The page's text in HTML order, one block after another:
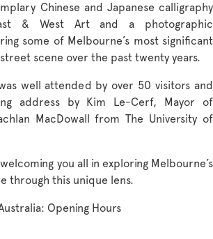
Chinese and Japanese calligraphy
& West Art and a photographic
some of Melbourne’s most significant
scene over the past twenty years.
well attended by over 50 visitors and
address by Kim Le-Cerf, Mayor of
MacDowall from The University of
you all in exploring Melbourne’s
through this unique lens.
Opening Hours